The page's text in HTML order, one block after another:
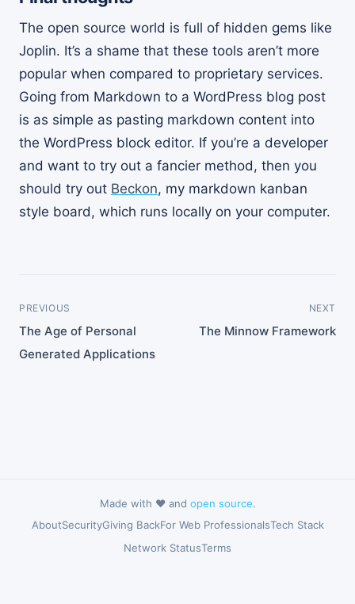
The open source world is full of hidden gems like
Joplin. It’s a shame that these tools aren’t more
popular when compared to proprietary services.
Going from Markdown to a WordPress blog post
is as simple as pasting markdown content into
the WordPress block editor. If you’re a developer
and want to try out a fancier method, then you
should try out Beckon, my markdown kanban
style board, which runs locally on your computer.
PREVIOUS
The Age of Personal
Generated Applications
NEXT
The Minnow Framework
Made with ❤️ and open source.
AboutSecurityGiving BackFor Web ProfessionalsTech Stack
Network StatusTerms